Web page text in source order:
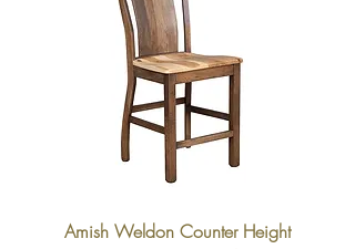
Amish Weldon Counter Height